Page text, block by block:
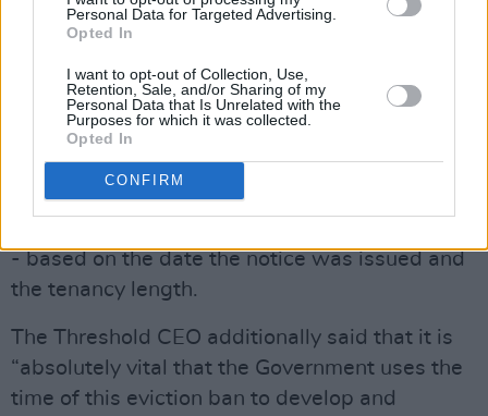
Personal Data for Targeted Advertising.
Opted In
I want to opt-out of Collection, Use,
Retention, Sale, and/or Sharing of my
Personal Data that Is Unrelated with the
Purposes for which it was collected.
Opted In
CONFIRM
issued notices to quit before the ban to stay in
their dwelling until at least April 1.
Advertisement
It's been specified by the Department that
there won't be a “cliff-edge” on April 1.
Evictions after that date are set to take place
- based on the date the notice was issued and
the tenancy length.
The Threshold CEO additionally said that it is
“absolutely vital that the Government uses the
time of this eviction ban to develop and